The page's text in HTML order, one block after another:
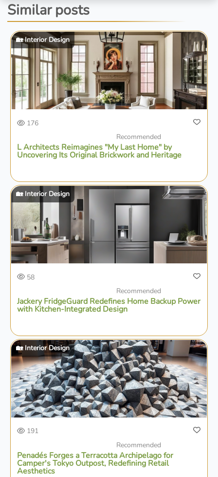
Similar posts
🏡 Interior Design
176
Recommended
L Architects Reimagines "My Last Home" by
Uncovering Its Original Brickwork and Heritage
🏡 Interior Design
58
Recommended
Jackery FridgeGuard Redefines Home Backup Power
with Kitchen-Integrated Design
🏡 Interior Design
191
Recommended
Penadés Forges a Terracotta Archipelago for
Camper's Tokyo Outpost, Redefining Retail
Aesthetics